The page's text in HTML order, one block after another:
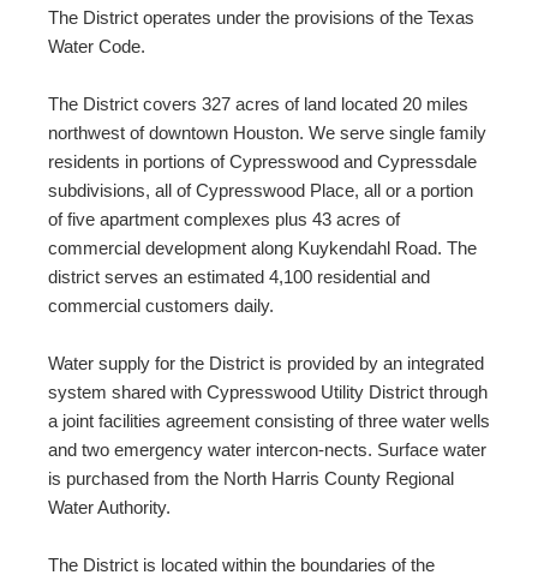
The District operates under the provisions of the Texas
Water Code.
The District covers 327 acres of land located 20 miles
northwest of downtown Houston. We serve single family
residents in portions of Cypresswood and Cypressdale
subdivisions, all of Cypresswood Place, all or a portion
of five apartment complexes plus 43 acres of
commercial development along Kuykendahl Road. The
district serves an estimated 4,100 residential and
commercial customers daily.
Water supply for the District is provided by an integrated
system shared with Cypresswood Utility District through
a joint facilities agreement consisting of three water wells
and two emergency water intercon-nects. Surface water
is purchased from the North Harris County Regional
Water Authority.
The District is located within the boundaries of the